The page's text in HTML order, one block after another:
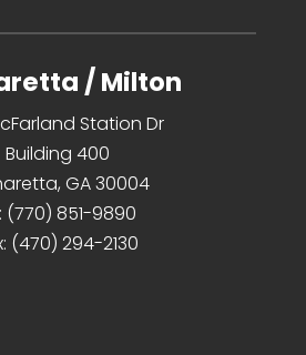
/ Milton
Station Dr
Building 400
GA 30004
(770) 851-9890
(470) 294-2130